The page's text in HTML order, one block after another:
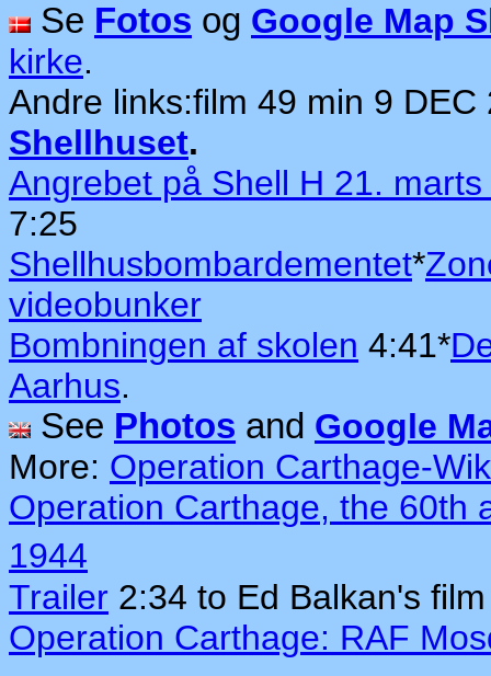
Se Fotos og Google Map
kirke.
Andre links:film 49 min 9
Shellhuset.
Angrebet på Shell H 21.
7:25
Shellhusbombardementet*
videobunker
Bombningen af skolen 4:41*
Aarhus.
See Photos and Google
More: Operation Carthage-
Operation Carthage, the 60th
1944
Trailer 2:34 to Ed Balkan's
Operation Carthage: RAF